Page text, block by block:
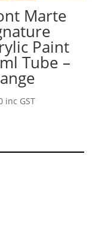
Marte
Paint
Tube –
inc GST